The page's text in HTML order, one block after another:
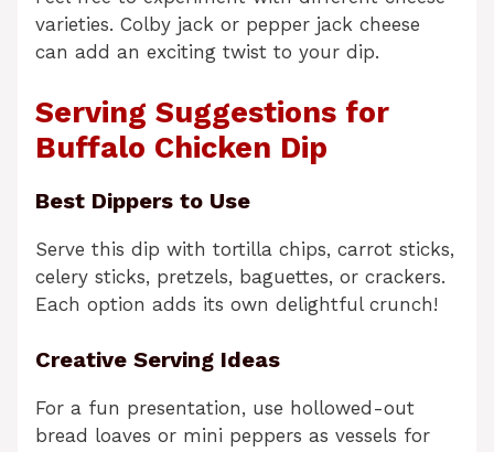
varieties. Colby jack or pepper jack cheese
can add an exciting twist to your dip.
Serving Suggestions for
Buffalo Chicken Dip
Best Dippers to Use
Serve this dip with tortilla chips, carrot sticks,
celery sticks, pretzels, baguettes, or crackers.
Each option adds its own delightful crunch!
Creative Serving Ideas
For a fun presentation, use hollowed-out
bread loaves or mini peppers as vessels for